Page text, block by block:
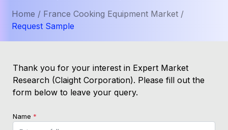
Home / France Cooking Equipment Market /
Request Sample
Thank you for your interest in Expert Market
Research (Claight Corporation). Please fill out the
form below to leave your query.
Name *